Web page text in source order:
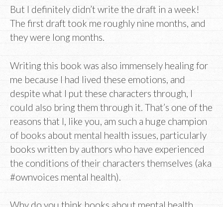
But I definitely didn’t write the draft in a week!
The first draft took me roughly nine months, and
they were long months.
Writing this book was also immensely healing for
me because I had lived these emotions, and
despite what I put these characters through, I
could also bring them through it. That’s one of the
reasons that I, like you, am such a huge champion
of books about mental health issues, particularly
books written by authors who have experienced
the conditions of their characters themselves (aka
#ownvoices mental health).